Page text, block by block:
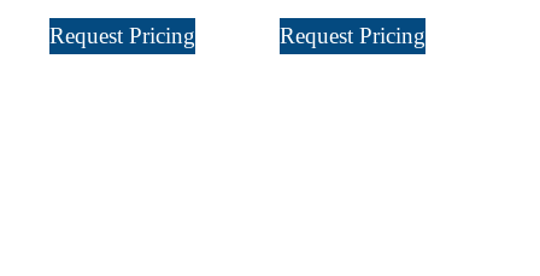
Request Pricing Request Pricing